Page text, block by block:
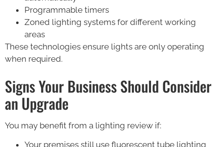
Programmable timers
Zoned lighting systems for different working
areas
These technologies ensure lights are only operating
when required.
Signs Your Business Should Consider
an Upgrade
You may benefit from a lighting review if:
Your premises still use fluorescent tube lighting